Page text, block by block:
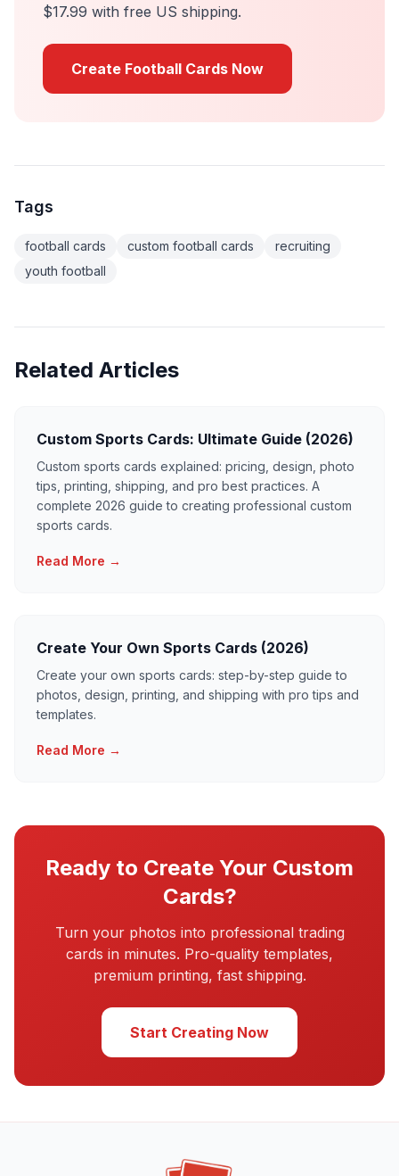
$17.99 with free US shipping.
Create Football Cards Now
Tags
football cards custom football cards
recruiting
youth football
Related Articles
Custom Sports Cards: Ultimate Guide (2026)
Custom sports cards explained: pricing, design, photo
tips, printing, shipping, and pro best practices. A
complete 2026 guide to creating professional custom
sports cards.
Read More →
Create Your Own Sports Cards (2026)
Create your own sports cards: step-by-step guide to
photos, design, printing, and shipping with pro tips and
templates.
Read More →
Ready to Create Your Custom
Cards?
Turn your photos into professional trading
cards in minutes. Pro-quality templates,
premium printing, fast shipping.
Start Creating Now